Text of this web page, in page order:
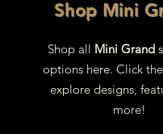
Shop Mini
Shop all Mini Grand
options here. Click
explore designs,
more!